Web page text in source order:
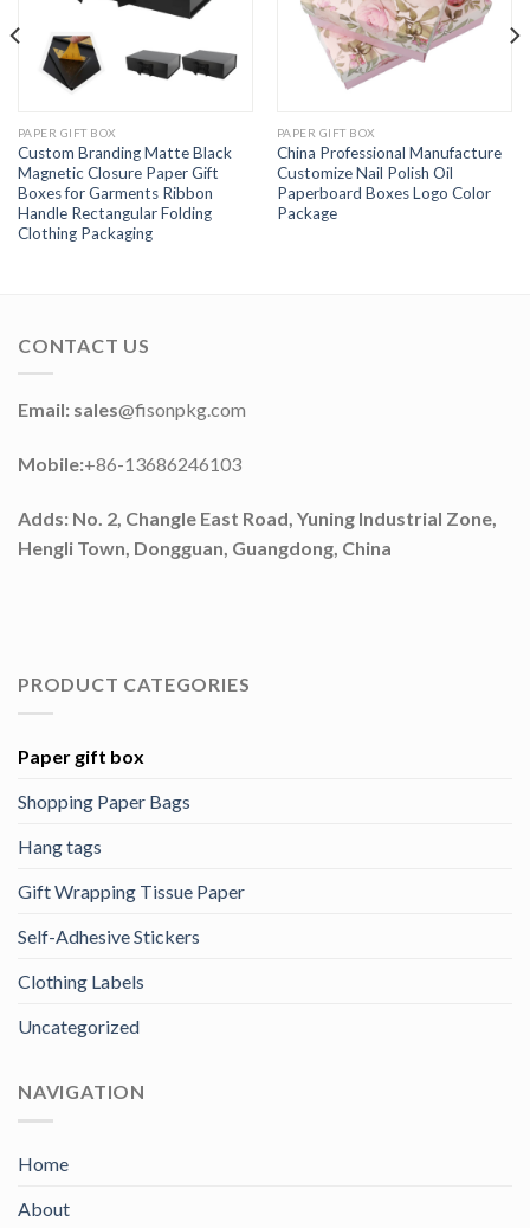
PAPER GIFT BOX
Custom Branding Matte Black
Magnetic Closure Paper Gift
Boxes for Garments Ribbon
Handle Rectangular Folding
Clothing Packaging
PAPER GIFT BOX
China Professional Manufacture
Customize Nail Polish Oil
Paperboard Boxes Logo Color
Package
CONTACT US
Email: sales@fisonpkg.com
Mobile:+86-13686246103
Adds: No. 2, Changle East Road, Yuning Industrial Zone,
Hengli Town, Dongguan, Guangdong, China
PRODUCT CATEGORIES
Paper gift box
Shopping Paper Bags
Hang tags
Gift Wrapping Tissue Paper
Self-Adhesive Stickers
Clothing Labels
Uncategorized
NAVIGATION
Home
About